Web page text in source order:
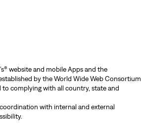
website and mobile Apps and the
by the World Wide Web Consortium
to complying with all country, state and
with internal and external